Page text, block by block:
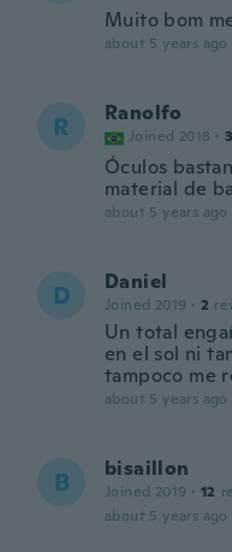
Muito bom
about 5 years ago
R Ranolfo
Joined 2018 · 3
Óculos
material de
about 5 years ago
D Daniel
Joined 2019 · 2
Un total
en el sol ni
tampoco me
about 5 years ago
B bisaillon
Joined 2019 · 12
about 5 years ago